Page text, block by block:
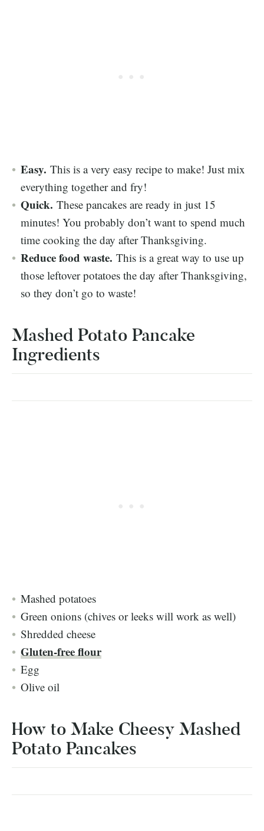
Easy. This is a very easy recipe to make! Just mix
everything together and fry!
Quick. These pancakes are ready in just 15
minutes! You probably don’t want to spend much
time cooking the day after Thanksgiving.
Reduce food waste. This is a great way to use up
those leftover potatoes the day after Thanksgiving,
so they don’t go to waste!
Mashed Potato Pancake
Ingredients
Mashed potatoes
Green onions (chives or leeks will work as well)
Shredded cheese
Gluten-free flour
Egg
Olive oil
How to Make Cheesy Mashed
Potato Pancakes